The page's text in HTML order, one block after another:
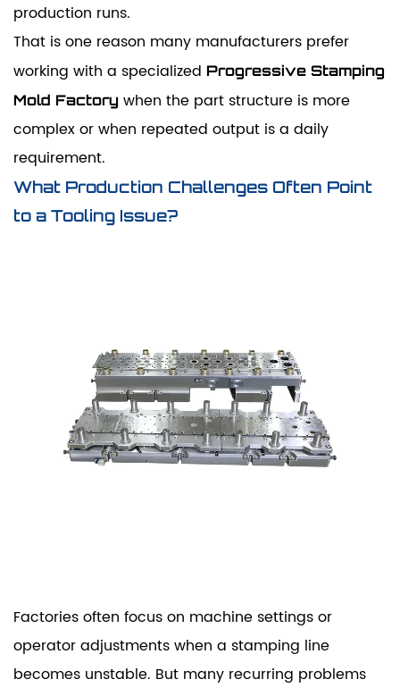
production runs.
That is one reason many manufacturers prefer
working with a specialized Progressive Stamping
Mold Factory when the part structure is more
complex or when repeated output is a daily
requirement.
What Production Challenges Often Point
to a Tooling Issue?
Factories often focus on machine settings or
operator adjustments when a stamping line
becomes unstable. But many recurring problems